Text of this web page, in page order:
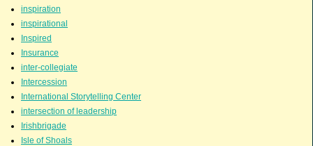
inspiration
inspirational
Inspired
Insurance
inter-collegiate
Intercession
International Storytelling Center
intersection of leadership
Irishbrigade
Isle of Shoals